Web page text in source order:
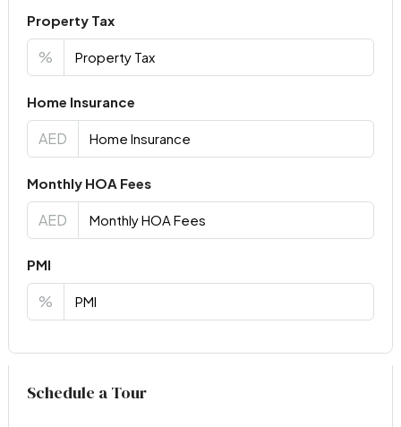
Property Tax
%
Home Insurance
AED
Monthly HOA Fees
AED
PMI
%
Virtual Tour
Schedule a Tour